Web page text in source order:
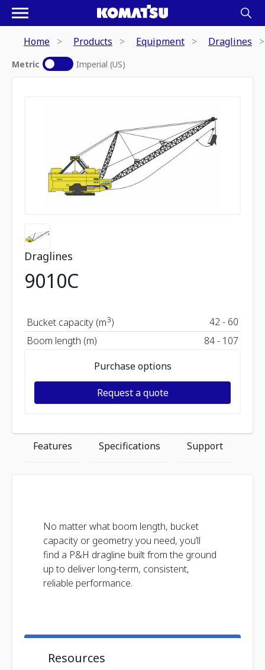
Home Products Equipment Draglines
Metric Imperial (US)
Draglines
9010C
Bucket capacity (m3)
42 - 60
Boom length (m)
84 - 107
Purchase options
Request a quote
Features Specifications Support
No matter what boom length, bucket
capacity or geometry you need, you’ll
find a P&H dragline built from the ground
up to deliver long-term, consistent,
reliable performance.
Resources